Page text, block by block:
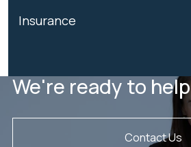
Insurance
We're ready to help
Contact Us